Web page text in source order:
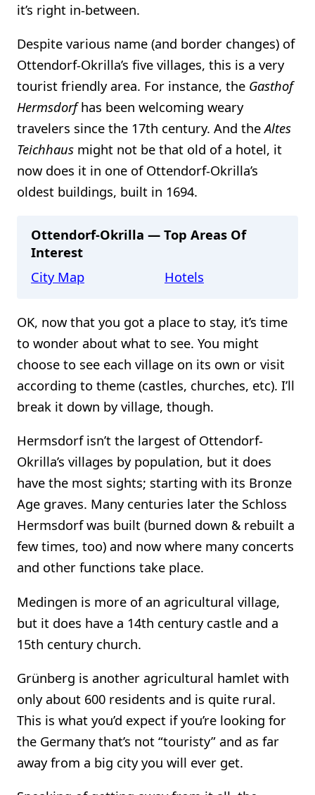
it’s right in-between.
Despite various name (and border changes) of
Ottendorf-Okrilla’s five villages, this is a very
tourist friendly area. For instance, the Gasthof
Hermsdorfhas been welcoming weary
travelers since the 17th century. And theAltes
Teichhaus might not be that old of a hotel, it
now does it in one of Ottendorf-Okrilla’s
oldest buildings, built in 1694.
Ottendorf-Okrilla — Top Areas Of
Interest
City Map
Hotels
OK, now that you got a place to stay, it’s time
to wonder about what to see. You might
choose to see each village on its own or visit
according to theme (castles, churches, etc). I’ll
break it down by village, though.
Hermsdorf isn’t the largest of Ottendorf-
Okrilla’s villages by population, but it does
have the most sights; starting with its Bronze
Age graves. Many centuries later the Schloss
Hermsdorf was built (burned down & rebuilt a
few times, too) and now where many concerts
and other functions take place.
Medingen is more of an agricultural village,
but it does have a 14th century castle and a
15th century church.
Grünberg is another agricultural hamlet with
only about 600 residents and is quite rural.
This is what you’d expect if you’re looking for
the Germany that’s not “touristy” and as far
away from a big city you will ever get.